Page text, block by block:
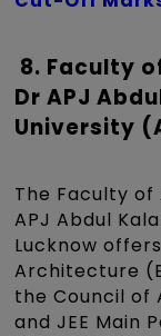
8. Faculty
Dr APJ
University
The Faculty
APJ Abdul
Lucknow
Architecture
the Council of
and JEE Main